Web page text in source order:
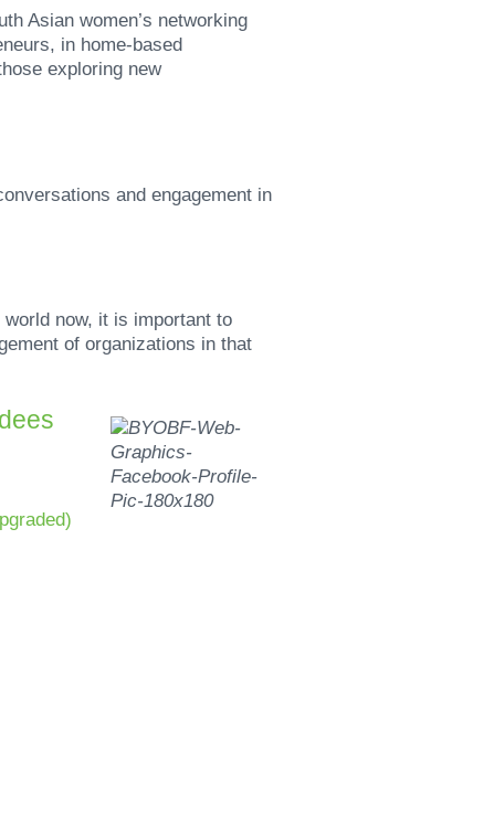
Asian women’s networking
in home-based
exploring new
and engagement in
now, it is important to
of organizations in that